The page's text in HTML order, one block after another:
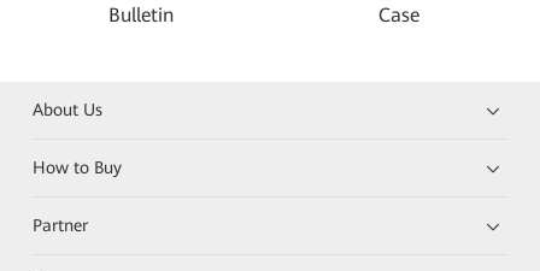
Bulletin Case
About Us
How to Buy
Partner